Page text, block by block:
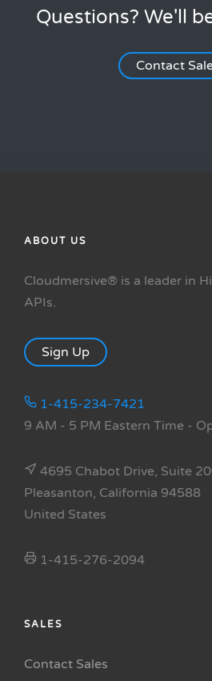
Questions? We'll
Contact
ABOUT US
Cloudmersive® is a leader in
APIs.
Sign Up
1-415-234-7421
9 AM - 5 PM Eastern Time -
4695 Chabot Drive, Suite
Pleasanton, California 94588
United States
1-415-276-2094
SALES
Contact Sales